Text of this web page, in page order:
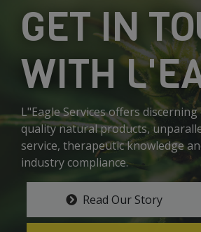
GET IN
WITH
L"Eagle Services offers
quality natural products,
service, therapeutic knowledge
industry compliance.
Read Our Story